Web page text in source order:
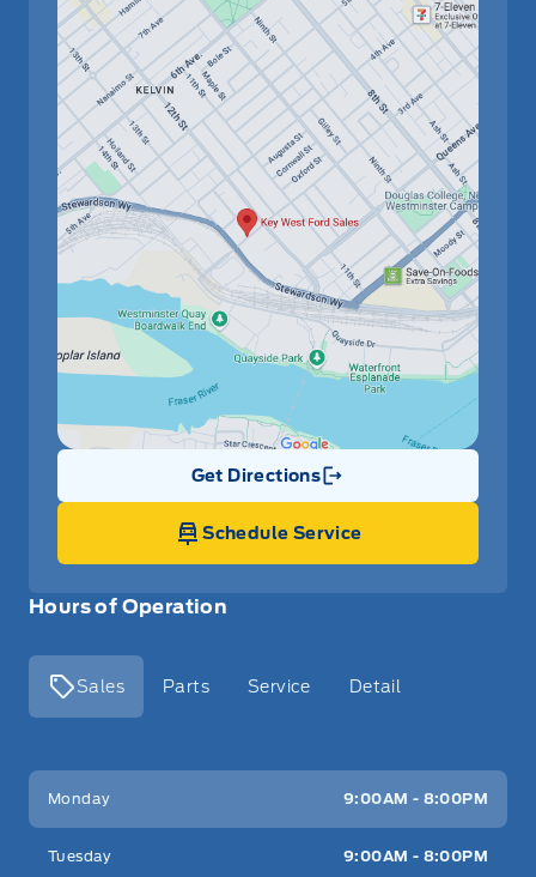
Hours of Operation
Sales Parts Service Detail
Key West Ford
Monday 9:00AM - 8:00PM
Tuesday 9:00AM - 8:00PM
Get Directions
Link Icon
Schedule Service